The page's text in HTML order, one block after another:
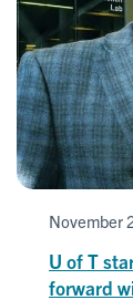
November
U of T
forward